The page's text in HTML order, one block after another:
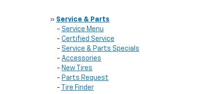
» Service & Parts
- Service Menu
- Certified Service
- Service & Parts Specials
- Accessories
- New Tires
- Parts Request
-
Tire Finder